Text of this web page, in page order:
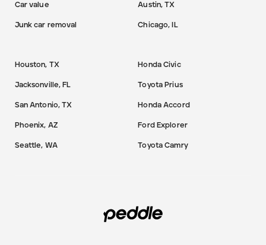
Car value
Junk car removal
Austin, TX
Chicago, IL
Houston, TX
Jacksonville, FL
San Antonio, TX
Phoenix, AZ
Seattle, WA
Honda Civic
Toyota Prius
Honda Accord
Ford Explorer
Toyota Camry